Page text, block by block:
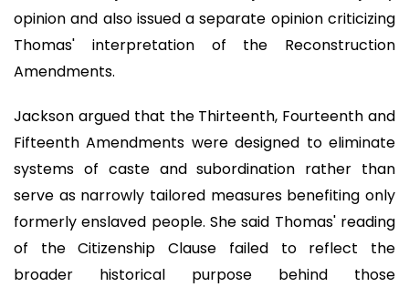
opinion and also issued a separate opinion criticizing
Thomas' interpretation of the Reconstruction
Amendments.
Jackson argued that the Thirteenth, Fourteenth and
Fifteenth Amendments were designed to eliminate
systems of caste and subordination rather than
serve as narrowly tailored measures benefiting only
formerly enslaved people. She said Thomas' reading
of the Citizenship Clause failed to reflect the
broader historical purpose behind those